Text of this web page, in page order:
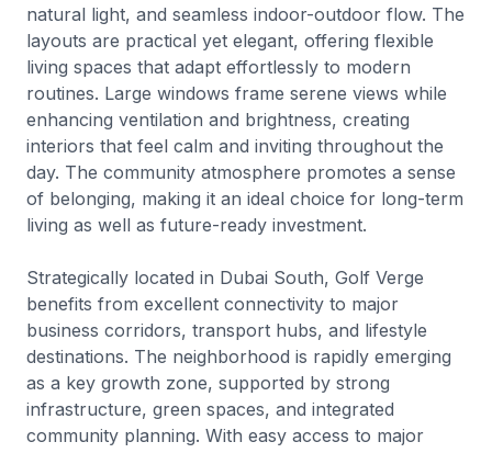
natural light, and seamless indoor-outdoor flow. The
layouts are practical yet elegant, offering flexible
living spaces that adapt effortlessly to modern
routines. Large windows frame serene views while
enhancing ventilation and brightness, creating
interiors that feel calm and inviting throughout the
day. The community atmosphere promotes a sense
of belonging, making it an ideal choice for long-term
living as well as future-ready investment.
Strategically located in Dubai South, Golf Verge
benefits from excellent connectivity to major
business corridors, transport hubs, and lifestyle
destinations. The neighborhood is rapidly emerging
as a key growth zone, supported by strong
infrastructure, green spaces, and integrated
community planning. With easy access to major